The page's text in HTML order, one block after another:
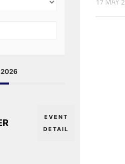
17 MAY
2026
EVENT
DETAIL